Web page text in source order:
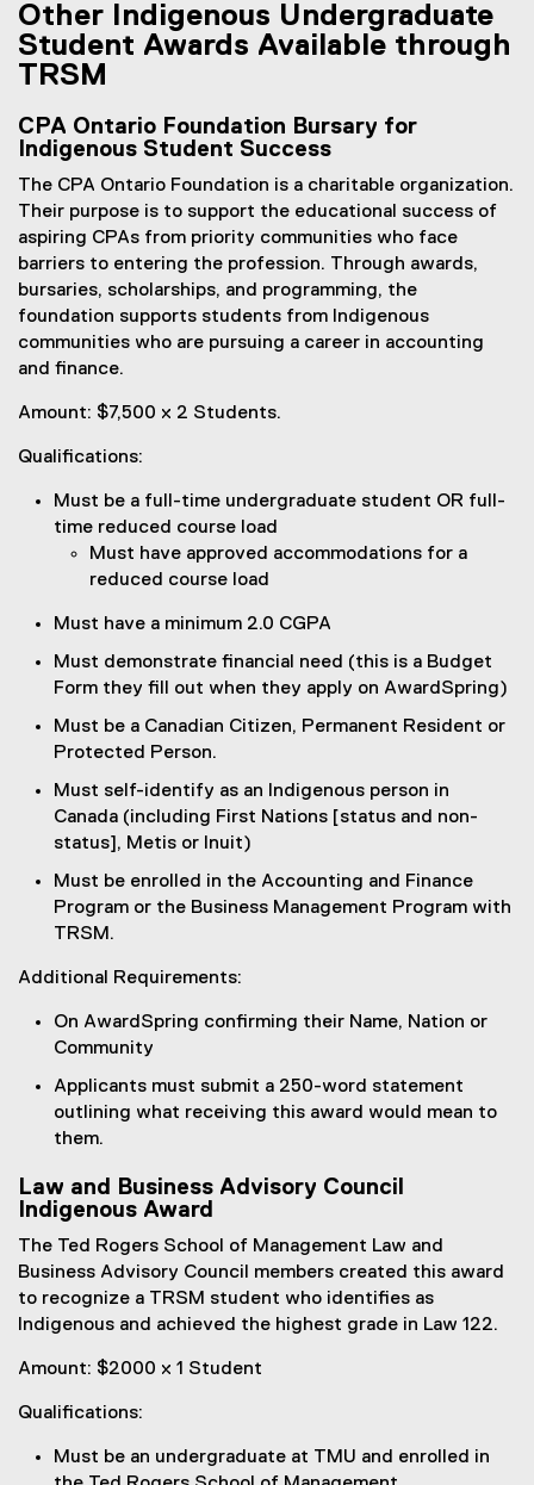
Other Indigenous Undergraduate
Student Awards Available through
TRSM
CPA Ontario Foundation Bursary for
Indigenous Student Success
The CPA Ontario Foundation is a charitable organization.
Their purpose is to support the educational success of
aspiring CPAs from priority communities who face
barriers to entering the profession. Through awards,
bursaries, scholarships, and programming, the
foundation supports students from Indigenous
communities who are pursuing a career in accounting
and finance.
Amount: $7,500 x 2 Students.
Qualifications:
Must be a full-time undergraduate student OR full-
time reduced course load
Must have approved accommodations for a
reduced course load
Must have a minimum 2.0 CGPA
Must demonstrate financial need (this is a Budget
Form they fill out when they apply on AwardSpring)
Must be a Canadian Citizen, Permanent Resident or
Protected Person.
Must self-identify as an Indigenous person in
Canada (including First Nations [status and non-
status], Metis or Inuit)
Must be enrolled in the Accounting and Finance
Program or the Business Management Program with
TRSM.
Additional Requirements:
On AwardSpring confirming their Name, Nation or
Community
Applicants must submit a 250-word statement
outlining what receiving this award would mean to
them.
Law and Business Advisory Council
Indigenous Award
The Ted Rogers School of Management Law and
Business Advisory Council members created this award
to recognize a TRSM student who identifies as
Indigenous and achieved the highest grade in Law 122.
Amount: $2000 x 1 Student
Qualifications:
Must be an undergraduate at TMU and enrolled in